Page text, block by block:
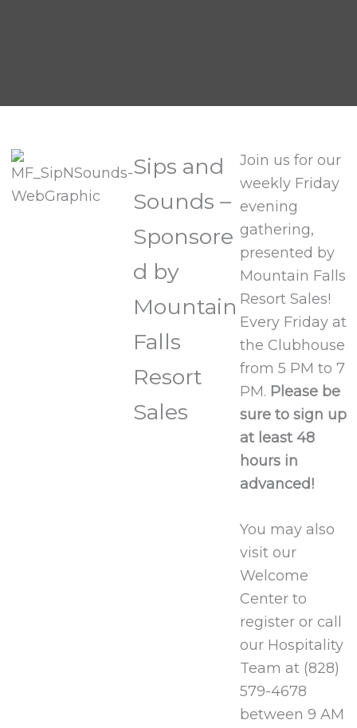
Sips and
Sounds –
Sponsore
d by
Mountain
Falls
Resort
Sales
Join us for our
weekly Friday
evening
gathering,
presented by
Mountain Falls
Resort Sales!
Every Friday at
the Clubhouse
from 5 PM to 7
PM. Please be
sure to sign up
at least 48
hours in
advanced!
You may also
visit our
Welcome
Center to
register or call
our Hospitality
Team at (828)
579-4678
between 9 AM